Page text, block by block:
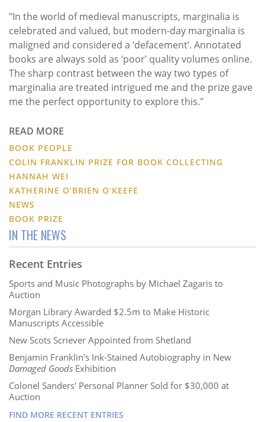
"In the world of medieval manuscripts, marginalia is
celebrated and valued, but modern-day marginalia is
maligned and considered a ‘defacement’. Annotated
books are always sold as ‘poor’ quality volumes online.
The sharp contrast between the way two types of
marginalia are treated intrigued me and the prize gave
me the perfect opportunity to explore this."
READ MORE
BOOK PEOPLE
COLIN FRANKLIN PRIZE FOR BOOK COLLECTING
HANNAH WEI
KATHERINE O’BRIEN O’KEEFE
NEWS
BOOK PRIZE
IN THE NEWS
Recent Entries
Sports and Music Photographs by Michael Zagaris to
Auction
Morgan Library Awarded $2.5m to Make Historic
Manuscripts Accessible
New Scots Scriever Appointed from Shetland
Benjamin Franklin's Ink-Stained Autobiography in New
Damaged Goods Exhibition
Colonel Sanders' Personal Planner Sold for $30,000 at
Auction
FIND MORE RECENT ENTRIES